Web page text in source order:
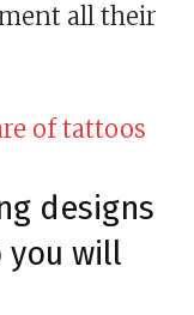
all their
of tattoos
designs
you will